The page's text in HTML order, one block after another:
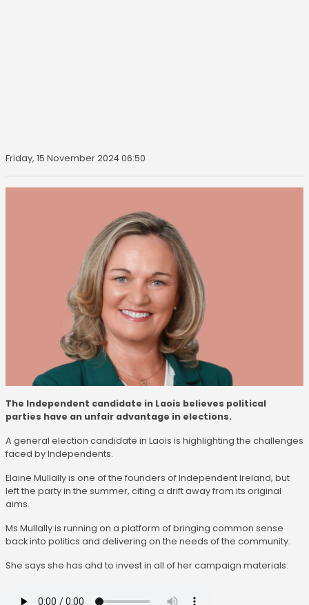
Friday, 15 November 2024 06:50
The Independent candidate in Laois believes political
parties have an unfair advantage in elections.
A general election candidate in Laois is highlighting the challenges
faced by Independents.
Elaine Mullally is one of the founders of Independent Ireland, but
left the party in the summer, citing a drift away from its original
aims.
Ms Mullally is running on a platform of bringing common sense
back into politics and delivering on the needs of the community.
She says she has ahd to invest in all of her campaign materials: